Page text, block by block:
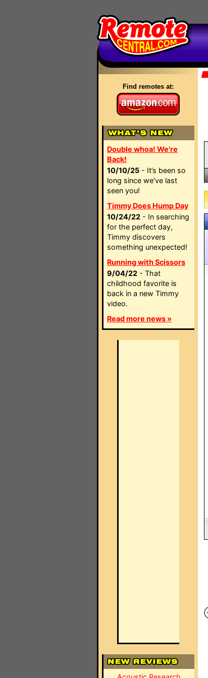
Find remotes at:
Double whoa! We're
Back!
10/10/25 - It’s been so
long since we’ve last
seen you!
Timmy Does Hump Day
10/24/22 - In searching
for the perfect day,
Timmy discovers
something unexpected!
Running with Scissors
9/04/22 - That
childhood favorite is
back in a new Timmy
video.
Read more news »